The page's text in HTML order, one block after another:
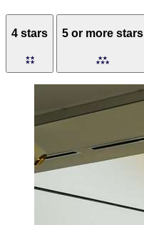
4 stars 5 or more stars